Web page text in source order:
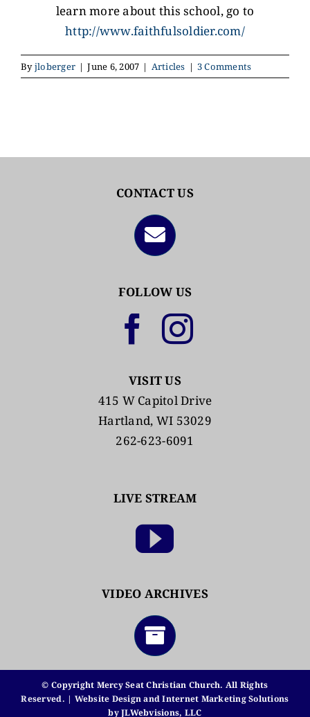
learn more about this school, go to
http://www.faithfulsoldier.com/
Byjloberger | June 6, 2007 | Articles | 3 Comments
CONTACT US
FOLLOW US
VISIT US
415 W Capitol Drive
Hartland, WI 53029
262-623-6091
LIVE STREAM
VIDEO ARCHIVES
© Copyright Mercy Seat Christian Church. All Rights
Reserved. | Website Design and Internet Marketing Solutions
byJLWebvisions, LLC